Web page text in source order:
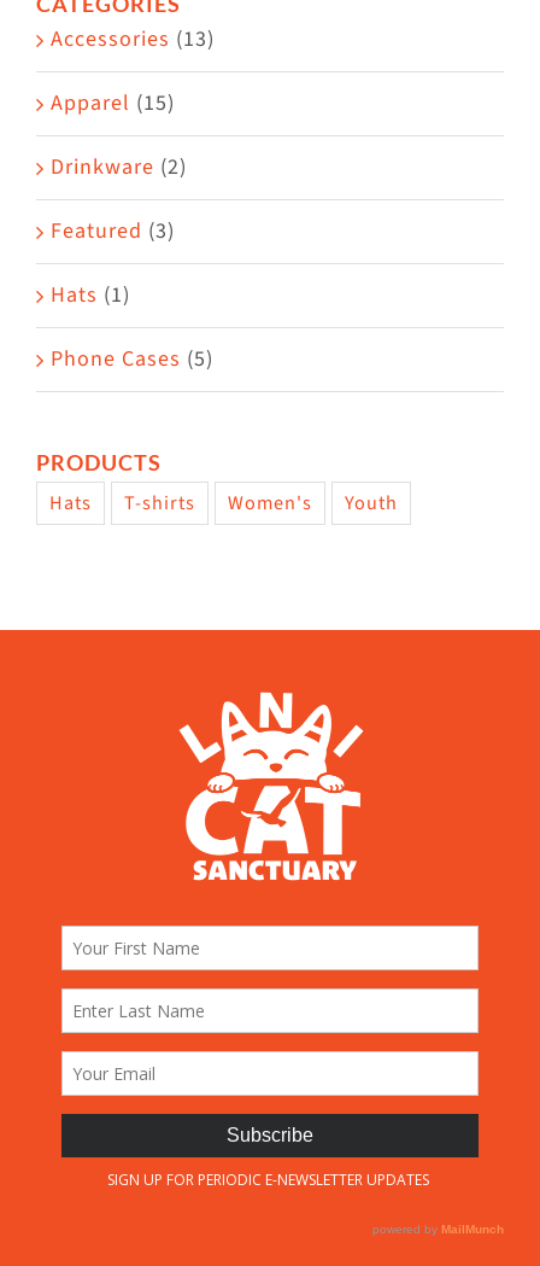
may
be
on
the
product
page
Accessories (13)
Apparel (15)
Drinkware (2)
Featured (3)
Hats (1)
Phone Cases (5)
PRODUCTS
Hats T-shirts Women's Youth